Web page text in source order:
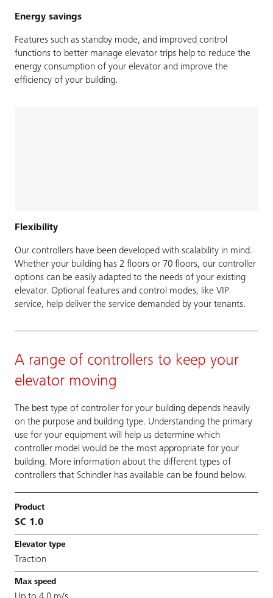
Energy savings
Features such as standby mode, and improved control
functions to better manage elevator trips help to reduce the
energy consumption of your elevator and improve the
efficiency of your building.
Flexibility
Our controllers have been developed with scalability in mind.
Whether your building has 2 floors or 70 floors, our controller
options can be easily adapted to the needs of your existing
elevator. Optional features and control modes, like VIP
service, help deliver the service demanded by your tenants.
A range of controllers to keep your
elevator moving
The best type of controller for your building depends heavily
on the purpose and building type. Understanding the primary
use for your equipment will help us determine which
controller model would be the most appropriate for your
building. More information about the different types of
controllers that Schindler has available can be found below.
SC 1.0
Traction